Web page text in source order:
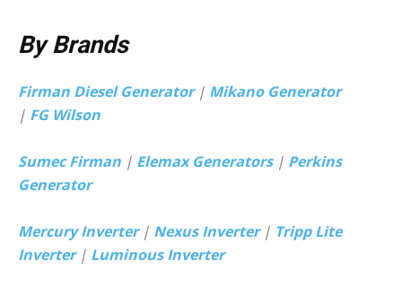
By Brands
Firman Diesel Generator| Mikano Generator
| FG Wilson
Sumec Firman | Elemax Generators| Perkins
Generator
Mercury Inverter| Nexus Inverter| Tripp Lite
Inverter| Luminous Inverter